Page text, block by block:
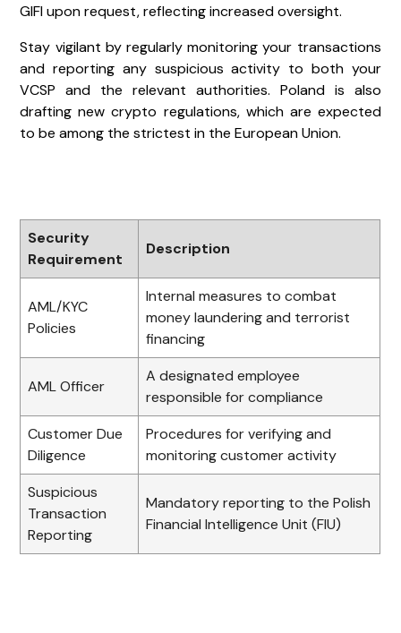
GIFI upon request, reflecting increased oversight.
Stay vigilant by regularly monitoring your transactions
and reporting any suspicious activity to both your
VCSP and the relevant authorities. Poland is also
drafting new crypto regulations, which are expected
to be among the strictest in the European Union.
Security
Requirement
Description
AML/KYC
Policies
Internal measures to combat
money laundering and terrorist
financing
AML Officer
A designated employee
responsible for compliance
Customer Due
Diligence
Procedures for verifying and
monitoring customer activity
Suspicious
Transaction
Reporting
Mandatory reporting to the Polish
Financial Intelligence Unit (FIU)